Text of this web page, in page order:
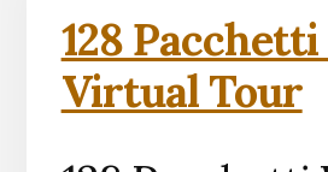
128
Virtual Tour